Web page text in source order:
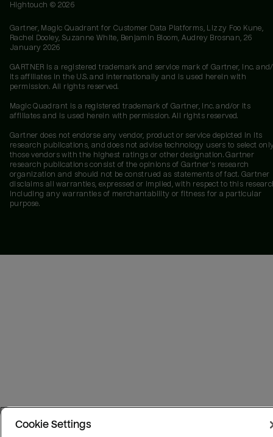
Hightouch © 2026
Gartner, Magic Quadrant for Customer Data Platforms, Lizzy Foo Kune,
Rachel Dooley, Suzanne White, Benjamin Bloom, Audrey Brosnan, 26
January 2026
GARTNER is a registered trademark and service mark of Gartner, Inc.
its affiliates in the U.S. and internationally and is used herein with
permission. All rights reserved.
Magic Quadrant is a registered trademark of Gartner, Inc. and/or its
affiliates and is used herein with permission. All rights reserved.
Gartner does not endorse any vendor, product or service depicted in its
research publications, and does not advise technology users to select
those vendors with the highest ratings or other designation. Gartner
research publications consist of the opinions of Gartner's research
organization and should not be construed as statements of fact. Gartner
disclaims all warranties, expressed or implied, with respect to this
including any warranties of merchantability or fitness for a particular
purpose.
Cookie Settings